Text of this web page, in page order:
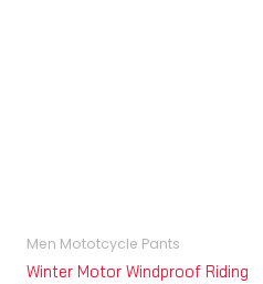
Men Mototcycle Pants
Winter Motor Windproof Riding